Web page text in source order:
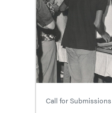
Call for Submissions